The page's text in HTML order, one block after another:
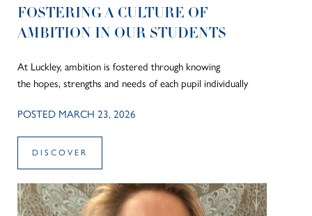
FOSTERING A CULTURE OF
AMBITION IN OUR STUDENTS
At Luckley, ambition is fostered through knowing
the hopes, strengths and needs of each pupil individually
POSTED MARCH 23, 2026
DISCOVER